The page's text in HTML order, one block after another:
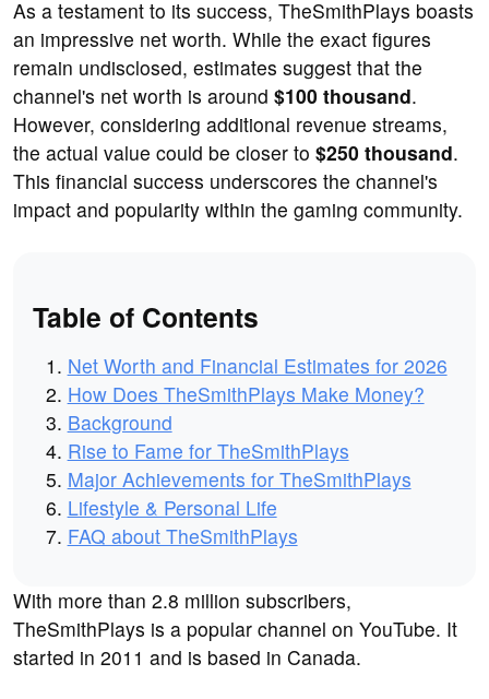
As a testament to its success, TheSmithPlays boasts
an impressive net worth. While the exact figures
remain undisclosed, estimates suggest that the
channel's net worth is around $100 thousand.
However, considering additional revenue streams,
the actual value could be closer to $250 thousand.
This financial success underscores the channel's
impact and popularity within the gaming community.
Table of Contents
Net Worth and Financial Estimates for 2026
How Does TheSmithPlays Make Money?
Background
Rise to Fame for TheSmithPlays
Major Achievements for TheSmithPlays
Lifestyle & Personal Life
FAQ about TheSmithPlays
With more than 2.8 million subscribers,
TheSmithPlays is a popular channel on YouTube. It
started in 2011 and is based in Canada.